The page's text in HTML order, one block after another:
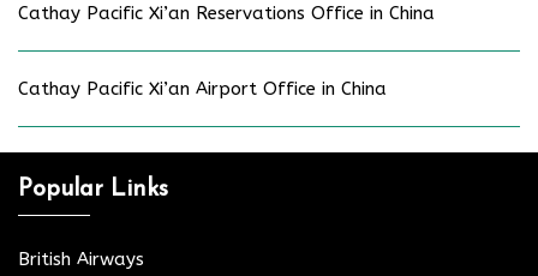
Cathay Pacific Xi’an Reservations Office in China
Cathay Pacific Xi’an Airport Office in China
Popular Links
British Airways